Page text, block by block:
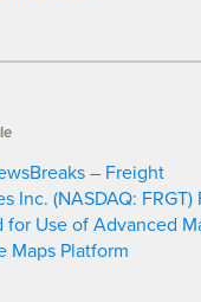
– Freight
Inc. (NASDAQ: FRGT)
for Use of Advanced
Maps Platform